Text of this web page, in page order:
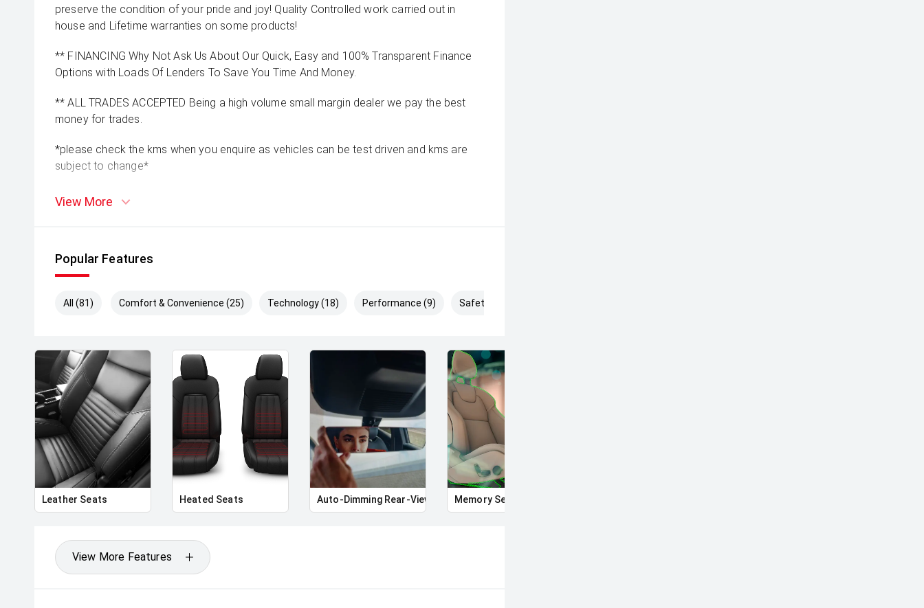
preserve the condition of your pride and joy! Quality Controlled work carried out in
house and Lifetime warranties on some products!
** FINANCING Why Not Ask Us About Our Quick, Easy and 100% Transparent Finance
Options with Loads Of Lenders To Save You Time And Money.
** ALL TRADES ACCEPTED Being a high volume small margin dealer we pay the best
money for trades.
*please check the kms when you enquire as vehicles can be test driven and kms are
subject to change*
View More
Popular Features
All (81) Comfort & Convenience (25) Technology (18) Performance (9) Safety & Security (29)
Leather Seats Heated Seats Auto-Dimming Rear-View MirrorMemory Seat
View More Features